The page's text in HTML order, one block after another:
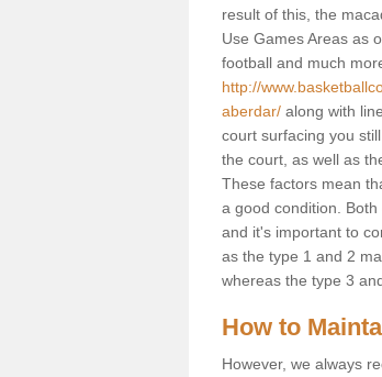
result of this, the
Use Games Areas as
football and much
http://
aberdar/ along with
court surfacing you
the court, as well as
These factors mean
a good condition.
and it's important to
as the type 1 and 2
whereas the type 3
How to
However, we always